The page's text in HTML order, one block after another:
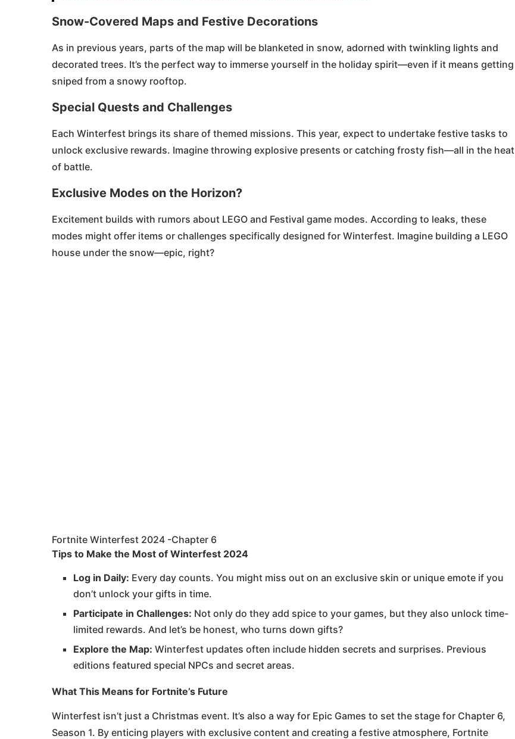
Snow-Covered Maps and Festive Decorations
As in previous years, parts of the map will be blanketed in snow, adorned with twinkling lights and
decorated trees. It’s the perfect way to immerse yourself in the holiday spirit—even if it means getting
sniped from a snowy rooftop.
Special Quests and Challenges
Each Winterfest brings its share of themed missions. This year, expect to undertake festive tasks to
unlock exclusive rewards. Imagine throwing explosive presents or catching frosty fish—all in the heat
of battle.
Exclusive Modes on the Horizon?
Excitement builds with rumors about LEGO and Festival game modes. According to leaks, these
modes might offer items or challenges specifically designed for Winterfest. Imagine building a LEGO
house under the snow—epic, right?
Fortnite Winterfest 2024 -Chapter 6
Tips to Make the Most of Winterfest 2024
Log in Daily: Every day counts. You might miss out on an exclusive skin or unique emote if you
don’t unlock your gifts in time.
Participate in Challenges: Not only do they add spice to your games, but they also unlock time-
limited rewards. And let’s be honest, who turns down gifts?
Explore the Map: Winterfest updates often include hidden secrets and surprises. Previous
editions featured special NPCs and secret areas.
What This Means for Fortnite’s Future
Winterfest isn’t just a Christmas event. It’s also a way for Epic Games to set the stage for Chapter 6,
Season 1. By enticing players with exclusive content and creating a festive atmosphere, Fortnite